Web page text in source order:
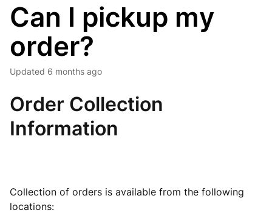
Can I pickup my
order?
Updated 6 months ago
Order Collection
Information
Collection of orders is available from the following
locations: